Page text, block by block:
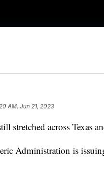
AM, Jun 21, 2023
stretched across Texas
Administration is